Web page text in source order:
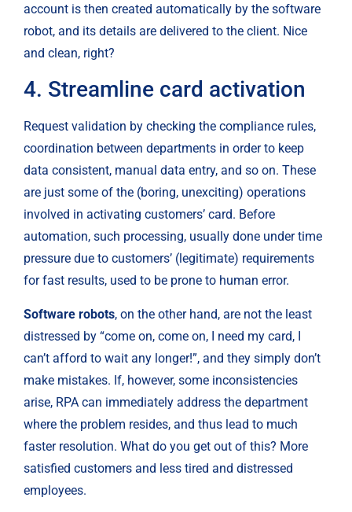
account is then created automatically by the software
robot, and its details are delivered to the client. Nice
and clean, right?
4. Streamline card activation
Request validation by checking the compliance rules,
coordination between departments in order to keep
data consistent, manual data entry, and so on. These
are just some of the (boring, unexciting) operations
involved in activating customers’ card. Before
automation, such processing, usually done under time
pressure due to customers’ (legitimate) requirements
for fast results, used to be prone to human error.
Software robots, on the other hand, are not the least
distressed by “come on, come on, I need my card, I
can’t afford to wait any longer!”, and they simply don’t
make mistakes. If, however, some inconsistencies
arise, RPA can immediately address the department
where the problem resides, and thus lead to much
faster resolution. What do you get out of this? More
satisfied customers and less tired and distressed
employees.